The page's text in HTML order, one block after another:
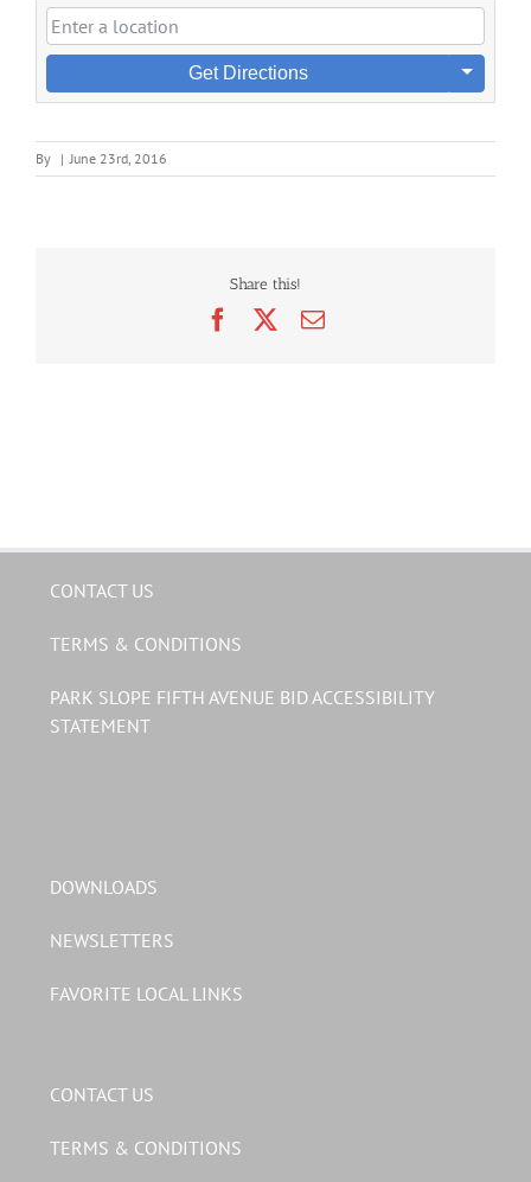
Get Directions
By | June 23rd, 2016
Share this!
FacebookEmail
CONTACT US
TERMS & CONDITIONS
PARK SLOPE FIFTH AVENUE BID ACCESSIBILITY
STATEMENT
DOWNLOADS
NEWSLETTERS
FAVORITE LOCAL LINKS
CONTACT US
TERMS & CONDITIONS